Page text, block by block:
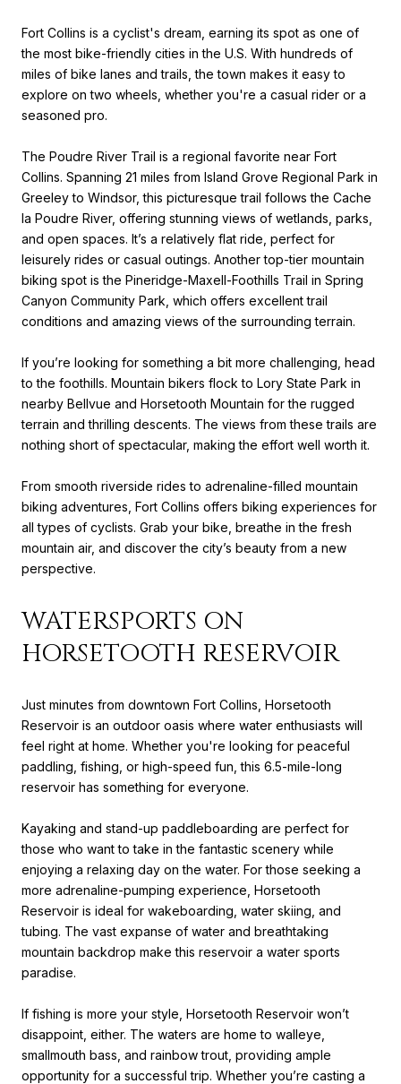
Fort Collins is a cyclist's dream, earning its spot as one of
the most bike-friendly cities in the U.S. With hundreds of
miles of bike lanes and trails, the town makes it easy to
explore on two wheels, whether you're a casual rider or a
seasoned pro.
The Poudre River Trail is a regional favorite near Fort
Collins. Spanning 21 miles from Island Grove Regional Park in
Greeley to Windsor, this picturesque trail follows the Cache
la Poudre River, offering stunning views of wetlands, parks,
and open spaces. It’s a relatively flat ride, perfect for
leisurely rides or casual outings. Another top-tier mountain
biking spot is the Pineridge-Maxell-Foothills Trail in Spring
Canyon Community Park, which offers excellent trail
conditions and amazing views of the surrounding terrain.
If you’re looking for something a bit more challenging, head
to the foothills. Mountain bikers flock to Lory State Park in
nearby Bellvue and Horsetooth Mountain for the rugged
terrain and thrilling descents. The views from these trails are
nothing short of spectacular, making the effort well worth it.
From smooth riverside rides to adrenaline-filled mountain
biking adventures, Fort Collins offers biking experiences for
all types of cyclists. Grab your bike, breathe in the fresh
mountain air, and discover the city’s beauty from a new
perspective.
WATERSPORTS ON
HORSETOOTH RESERVOIR
Just minutes from downtown Fort Collins, Horsetooth
Reservoir is an outdoor oasis where water enthusiasts will
feel right at home. Whether you're looking for peaceful
paddling, fishing, or high-speed fun, this 6.5-mile-long
reservoir has something for everyone.
Kayaking and stand-up paddleboarding are perfect for
those who want to take in the fantastic scenery while
enjoying a relaxing day on the water. For those seeking a
more adrenaline-pumping experience, Horsetooth
Reservoir is ideal for wakeboarding, water skiing, and
tubing. The vast expanse of water and breathtaking
mountain backdrop make this reservoir a water sports
paradise.
If fishing is more your style, Horsetooth Reservoir won’t
disappoint, either. The waters are home to walleye,
smallmouth bass, and rainbow trout, providing ample
opportunity for a successful trip. Whether you’re casting a